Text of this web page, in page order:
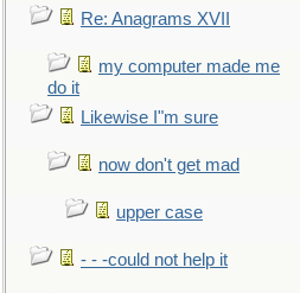
Re: Anagrams XVII
my computer made me
do it
Likewise I"m sure
now don't get mad
upper case
- - -could not help it